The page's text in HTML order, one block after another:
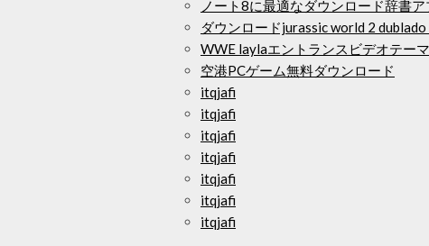
ノート8に最適なダウンロード辞書ア
ダウンロードjurassic world 2 dublado
WWE laylaエントランスビデオテー
空港PCゲーム無料ダウンロード
itqjafi
itqjafi
itqjafi
itqjafi
itqjafi
itqjafi
itqjafi